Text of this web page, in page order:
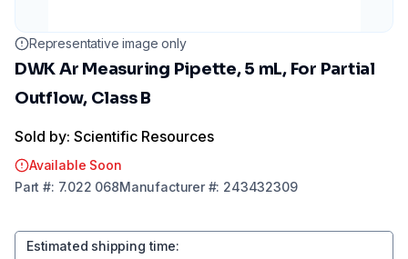
Representative image only
DWK Ar Measuring Pipette, 5 mL, For Partial
Outflow, Class B
Sold by: Scientific Resources
Available Soon
Part #: 7.022 068Manufacturer#: 243432309
Estimated shipping time: